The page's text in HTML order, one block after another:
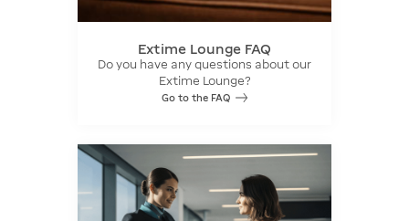
Extime Lounge FAQ
Do you have any questions about our
Extime Lounge?
Go to the FAQ